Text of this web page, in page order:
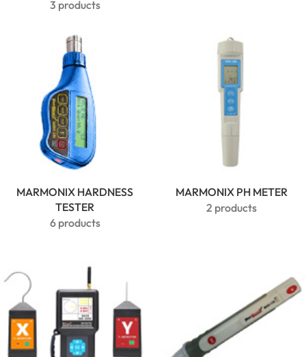
3 products
MARMONIX HARDNESS
TESTER
6 products
MARMONIX PH METER
2 products